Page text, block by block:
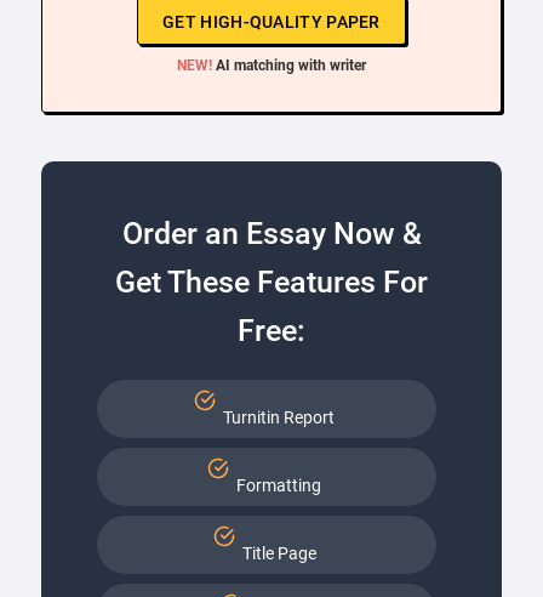
GET HIGH-QUALITY PAPER
NEW! AI matching with writer
Order an Essay Now &
Get These Features For
Free:
Turnitin Report
Formatting
Title Page